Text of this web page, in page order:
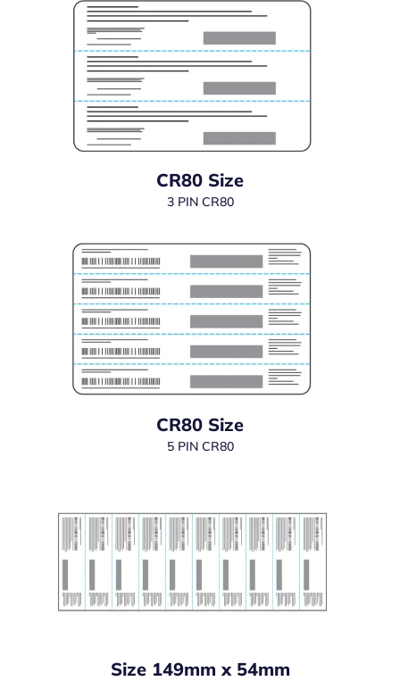
CR80 Size
3 PIN CR80
CR80 Size
5 PIN CR80
Size 149mm x 54mm